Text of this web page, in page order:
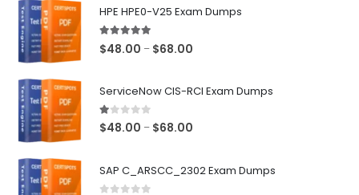
HPE HPE0-V25 Exam Dumps
5.00out of 5
$48.00 – $68.00
ServiceNow CIS-RCI Exam Dumps
1.00out of 5
$48.00 – $68.00
SAP C_ARSCC_2302 Exam Dumps